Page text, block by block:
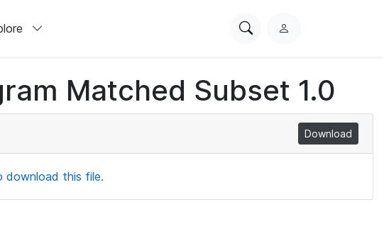
SearchL
i
n
Matched Subset 1.0
Download
download this file.